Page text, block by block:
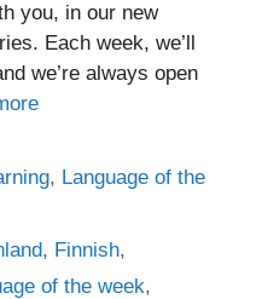
you, in our new
Each week, we’ll
we’re always open
, Language of the
, Finnish,
of the week,